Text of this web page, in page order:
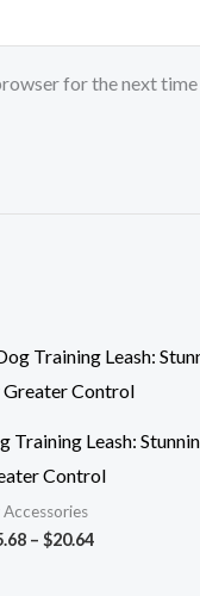
for the next
Training Leash:
Control
Accessories
– $20.64
Price
range:
$15.68
$20.64